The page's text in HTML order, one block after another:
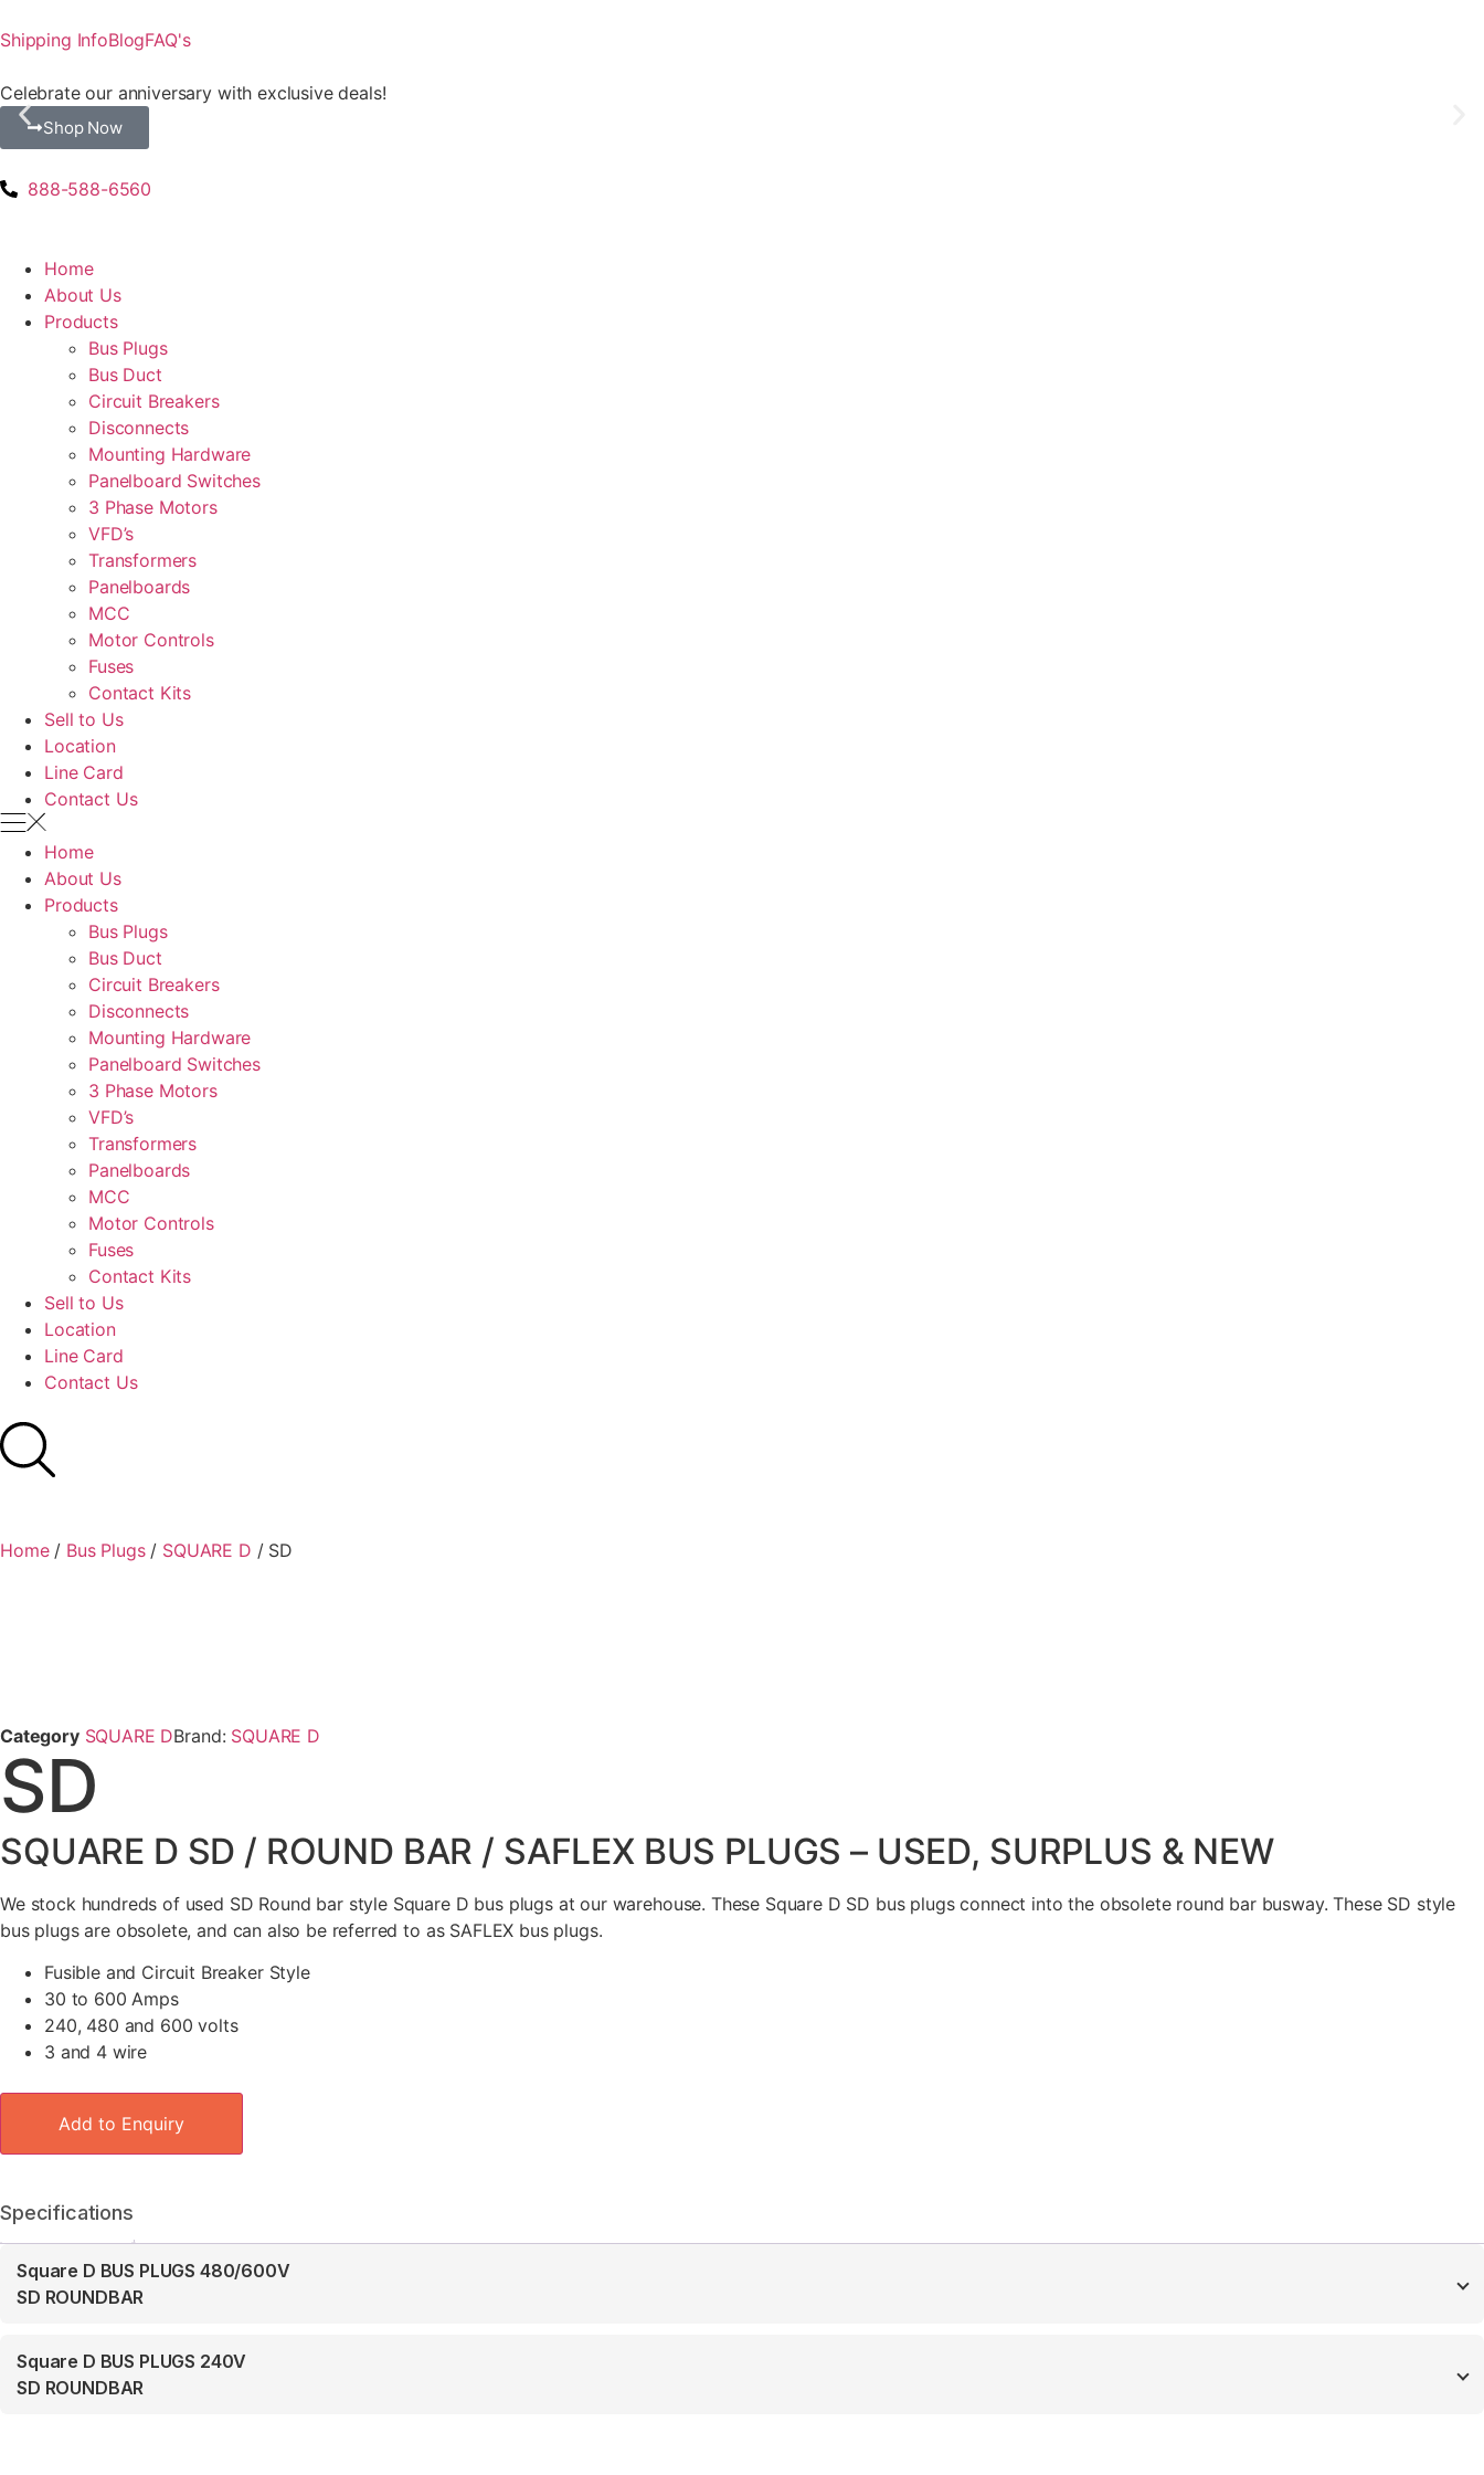
Shipping InfoBlogFAQ's
Celebrate our anniversary with exclusive deals!
Shop Now
888-588-6560
Home
About Us
Products
Bus Plugs
Bus Duct
Circuit Breakers
Disconnects
Mounting Hardware
Panelboard Switches
3 Phase Motors
VFD’s
Transformers
Panelboards
MCC
Motor Controls
Fuses
Contact Kits
Sell to Us
Location
Line Card
Contact Us
Home
About Us
Products
Bus Plugs
Bus Duct
Circuit Breakers
Disconnects
Mounting Hardware
Panelboard Switches
3 Phase Motors
VFD’s
Transformers
Panelboards
MCC
Motor Controls
Fuses
Contact Kits
Sell to Us
Location
Line Card
Contact Us
Home/ Bus Plugs/ SQUARE D / SD
Category SQUARE DBrand: SQUARE D
SD
SQUARE D SD / ROUND BAR / SAFLEX BUS PLUGS – USED, SURPLUS & NEW
We stock hundreds of used SD Round bar style Square D bus plugs at our warehouse. These Square D SD bus plugs connect into the obsolete round bar busway. These SD style
bus plugs are obsolete, and can also be referred to as SAFLEX bus plugs.
Fusible and Circuit Breaker Style
30 to 600 Amps
240, 480 and 600 volts
3 and 4 wire
Add to Enquiry
Specifications
Square D BUS PLUGS 480/600V
SD ROUNDBAR
Square D BUS PLUGS 240V
SD ROUNDBAR